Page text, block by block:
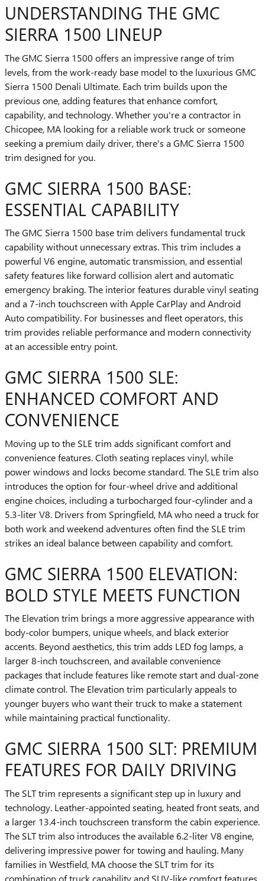
UNDERSTANDING THE GMC
SIERRA 1500 LINEUP
The GMC Sierra 1500 offers an impressive range of trim
levels, from the work-ready base model to the luxurious GMC
Sierra 1500 Denali Ultimate. Each trim builds upon the
previous one, adding features that enhance comfort,
capability, and technology. Whether you're a contractor in
Chicopee, MA looking for a reliable work truck or someone
seeking a premium daily driver, there's a GMC Sierra 1500
trim designed for you.
GMC SIERRA 1500 BASE:
ESSENTIAL CAPABILITY
The GMC Sierra 1500 base trim delivers fundamental truck
capability without unnecessary extras. This trim includes a
powerful V6 engine, automatic transmission, and essential
safety features like forward collision alert and automatic
emergency braking. The interior features durable vinyl seating
and a 7-inch touchscreen with Apple CarPlay and Android
Auto compatibility. For businesses and fleet operators, this
trim provides reliable performance and modern connectivity
at an accessible entry point.
GMC SIERRA 1500 SLE:
ENHANCED COMFORT AND
CONVENIENCE
Moving up to the SLE trim adds significant comfort and
convenience features. Cloth seating replaces vinyl, while
power windows and locks become standard. The SLE trim also
introduces the option for four-wheel drive and additional
engine choices, including a turbocharged four-cylinder and a
5.3-liter V8. Drivers from Springfield, MA who need a truck for
both work and weekend adventures often find the SLE trim
strikes an ideal balance between capability and comfort.
GMC SIERRA 1500 ELEVATION:
BOLD STYLE MEETS FUNCTION
The Elevation trim brings a more aggressive appearance with
body-color bumpers, unique wheels, and black exterior
accents. Beyond aesthetics, this trim adds LED fog lamps, a
larger 8-inch touchscreen, and available convenience
packages that include features like remote start and dual-zone
climate control. The Elevation trim particularly appeals to
younger buyers who want their truck to make a statement
while maintaining practical functionality.
GMC SIERRA 1500 SLT: PREMIUM
FEATURES FOR DAILY DRIVING
The SLT trim represents a significant step up in luxury and
technology. Leather-appointed seating, heated front seats, and
a larger 13.4-inch touchscreen transform the cabin experience.
The SLT trim also introduces the available 6.2-liter V8 engine,
delivering impressive power for towing and hauling. Many
families in Westfield, MA choose the SLT trim for its
combination of truck capability and SUV-like comfort features.